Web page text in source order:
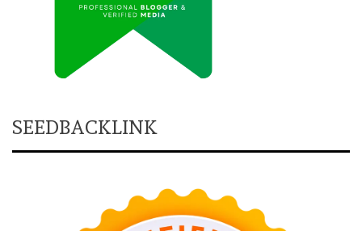
SEEDBACKLINK